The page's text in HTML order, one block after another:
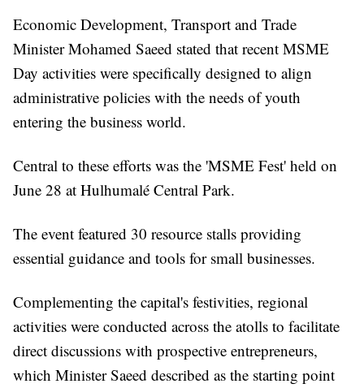
Economic Development, Transport and Trade
Minister Mohamed Saeed stated that recent MSME
Day activities were specifically designed to align
administrative policies with the needs of youth
entering the business world.
Central to these efforts was the 'MSME Fest' held on
June 28 at Hulhumalé Central Park.
The event featured 30 resource stalls providing
essential guidance and tools for small businesses.
Complementing the capital's festivities, regional
activities were conducted across the atolls to facilitate
direct discussions with prospective entrepreneurs,
which Minister Saeed described as the starting point